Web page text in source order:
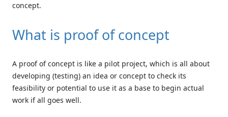
concept.
What is proof of concept
A proof of concept is like a pilot project, which is all about
developing (testing) an idea or concept to check its
feasibility or potential to use it as a base to begin actual
work if all goes well.